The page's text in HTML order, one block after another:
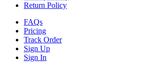
Return Policy
FAQs
Pricing
Track Order
Sign Up
Sign In